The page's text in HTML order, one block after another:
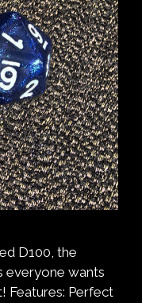
D100, the
everyone wants
Features: Perfect